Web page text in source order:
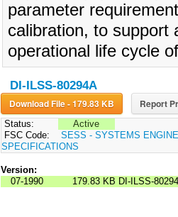
parameter
calibration, to support
operational life cycle
DI-ILSS-80294A
Download File - 179.83 KB Report
Status:
Active
FSC Code:
SESS - SYSTEMS
SPECIFICATIONS
Version:
07-1990
179.83 KB DI-ILSS-